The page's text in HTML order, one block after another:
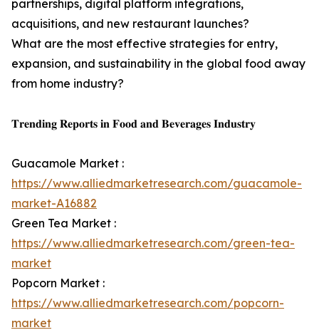
partnerships, digital platform integrations,
acquisitions, and new restaurant launches?
What are the most effective strategies for entry,
expansion, and sustainability in the global food away
from home industry?
𝐓𝐫𝐞𝐧𝐝𝐢𝐧𝐠 𝐑𝐞𝐩𝐨𝐫𝐭𝐬 𝐢𝐧 𝐅𝐨𝐨𝐝 𝐚𝐧𝐝 𝐁𝐞𝐯𝐞𝐫𝐚𝐠𝐞𝐬 𝐈𝐧𝐝𝐮𝐬𝐭𝐫𝐲
Guacamole Market :
https://www.alliedmarketresearch.com/guacamole-
market-A16882
Green Tea Market :
https://www.alliedmarketresearch.com/green-tea-
market
Popcorn Market :
https://www.alliedmarketresearch.com/popcorn-
market